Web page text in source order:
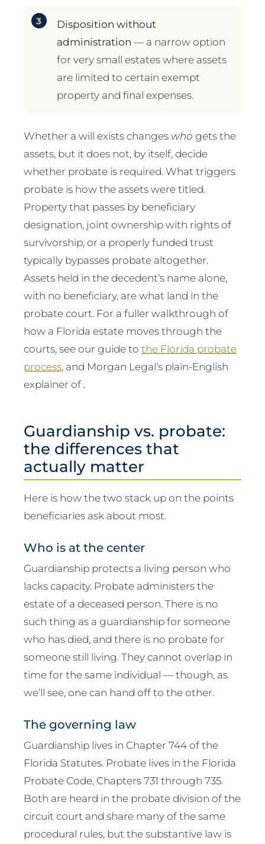
Disposition without
administration — a narrow option
for very small estates where assets
are limited to certain exempt
property and final expenses.
Whether a will exists changes who gets the
assets, but it does not, by itself, decide
whether probate is required. What triggers
probate is how the assets were titled.
Property that passes by beneficiary
designation, joint ownership with rights of
survivorship, or a properly funded trust
typically bypasses probate altogether.
Assets held in the decedent’s name alone,
with no beneficiary, are what land in the
probate court. For a fuller walkthrough of
how a Florida estate moves through the
courts, see our guide to the Florida probate
process, and Morgan Legal’s plain-English
explainer of .
Guardianship vs. probate:
the differences that
actually matter
Here is how the two stack up on the points
beneficiaries ask about most.
Who is at the center
Guardianship protects a living person who
lacks capacity. Probate administers the
estate of a deceased person. There is no
such thing as a guardianship for someone
who has died, and there is no probate for
someone still living. They cannot overlap in
time for the same individual — though, as
we’ll see, one can hand off to the other.
The governing law
Guardianship lives in Chapter 744 of the
Florida Statutes. Probate lives in the Florida
Probate Code, Chapters 731 through 735.
Both are heard in the probate division of the
circuit court and share many of the same
procedural rules, but the substantive law is